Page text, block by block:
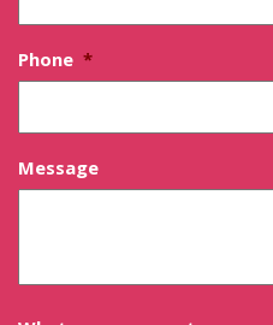
Phone *
Message